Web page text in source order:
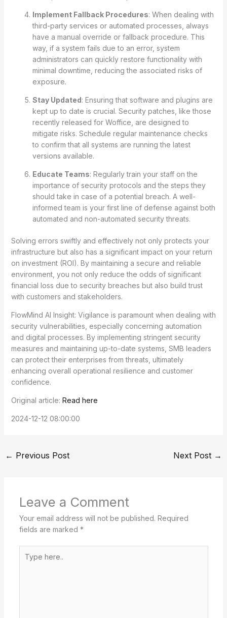
Implement Fallback Procedures: When dealing with
third-party services or automated processes, always
have a manual override or fallback procedure. This
way, if a system fails due to an error, system
administrators can quickly restore functionality with
minimal downtime, reducing the associated risks of
exposure.
Stay Updated: Ensuring that software and plugins are
kept up to date is crucial. Security patches, like those
recently released for Woffice, are designed to
mitigate risks. Schedule regular maintenance checks
to confirm that all systems are running the latest
versions available.
Educate Teams: Regularly train your staff on the
importance of security protocols and the steps they
should take in case of a potential breach. A well-
informed team is your first line of defense against both
automated and non-automated security threats.
Solving errors swiftly and effectively not only protects your
infrastructure but also has a significant impact on your return
on investment (ROI). By maintaining a secure and reliable
environment, you not only reduce the odds of significant
financial loss due to security breaches but also build trust
with customers and stakeholders.
FlowMind AI Insight: Vigilance is paramount when dealing with
security vulnerabilities, especially concerning automation
and digital processes. By implementing stringent security
measures and maintaining up-to-date systems, SMB leaders
can protect their enterprises from threats, ultimately
enhancing overall operational resilience and customer
confidence.
Original article: Read here
2024-12-12 08:00:00
← Previous Post Next Post →
Leave a Comment
Your email address will not be published. Required
fields are marked *
here..